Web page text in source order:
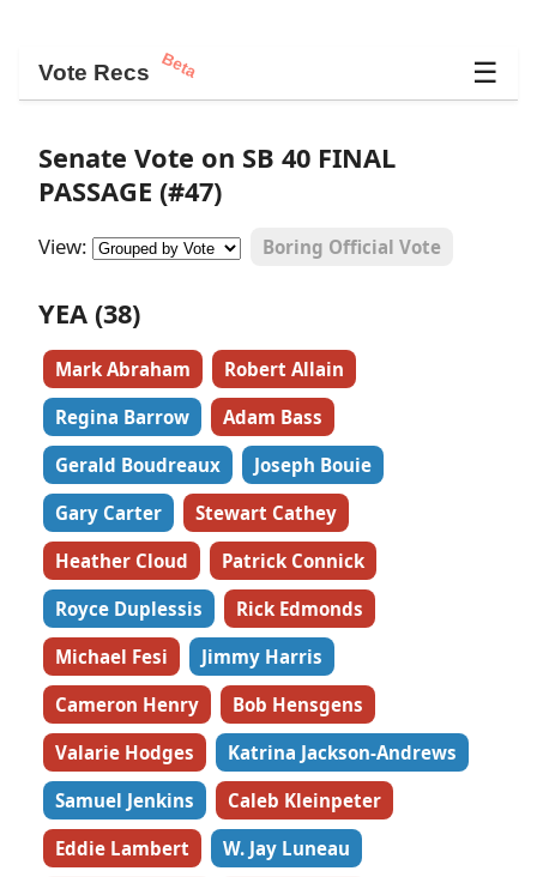
Vote Recs Beta ☰
Senate Vote on SB 40 FINAL
PASSAGE (#47)
View: Boring Official Vote
YEA (38)
Mark Abraham
Robert Allain
Regina Barrow
Adam Bass
Gerald Boudreaux
Joseph Bouie
Gary Carter
Stewart Cathey
Heather Cloud
Patrick Connick
Royce Duplessis
Rick Edmonds
Michael Fesi
Jimmy Harris
Cameron Henry
Bob Hensgens
Valarie Hodges
Katrina Jackson-Andrews
Samuel Jenkins
Caleb Kleinpeter
Eddie Lambert
W. Jay Luneau